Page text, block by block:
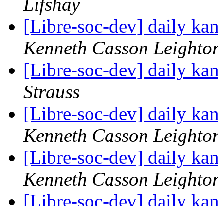
Lifshay
[Libre-soc-dev] daily
Kenneth Casson
[Libre-soc-dev] daily
Strauss
[Libre-soc-dev] daily
Kenneth Casson
[Libre-soc-dev] daily
Kenneth Casson
[Libre-soc-dev] daily